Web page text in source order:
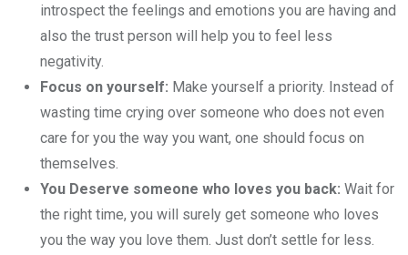
introspect the feelings and emotions you are having and
also the trust person will help you to feel less
negativity.
Focus on yourself: Make yourself a priority. Instead of
wasting time crying over someone who does not even
care for you the way you want, one should focus on
themselves.
You Deserve someone who loves you back: Wait for
the right time, you will surely get someone who loves
you the way you love them. Just don’t settle for less.